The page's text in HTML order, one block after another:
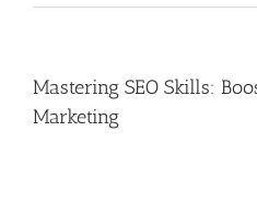
Mastering SEO Skills:
Marketing